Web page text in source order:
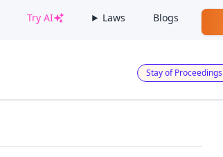
Try AI Laws Blogs
Stay of Proceedings